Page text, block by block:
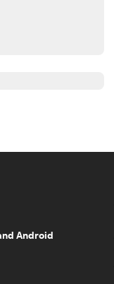
Android